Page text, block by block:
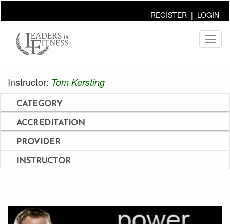
REGISTER | LOGIN
Instructor: Tom Kersting
CATEGORY
ACCREDITATION
PROVIDER
INSTRUCTOR